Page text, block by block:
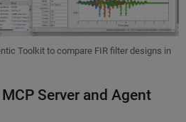
Toolkit to compare FIR filter designs in
Server and Agent